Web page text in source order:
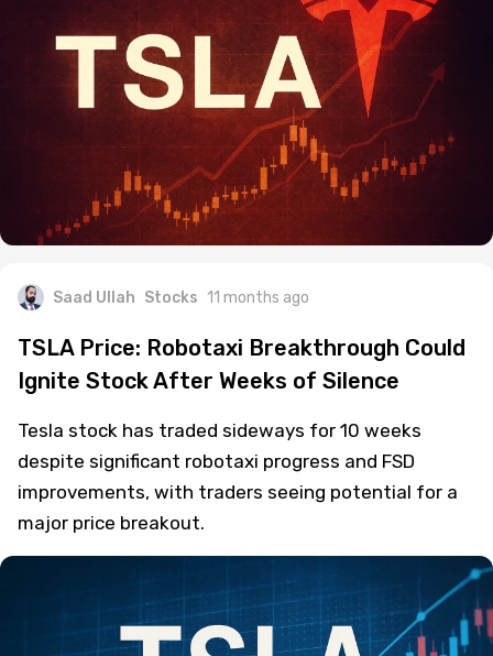
Saad Ullah Stocks 11 months ago
TSLA Price: Robotaxi Breakthrough Could
Ignite Stock After Weeks of Silence
Tesla stock has traded sideways for 10 weeks
despite significant robotaxi progress and FSD
improvements, with traders seeing potential for a
major price breakout.